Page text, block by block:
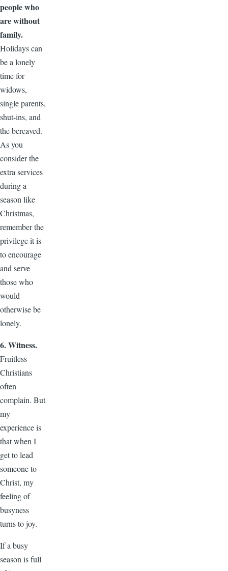
people who
are without
family.
Holidays can
be a lonely
time for
widows,
single parents,
shut-ins, and
the bereaved.
As you
consider the
extra services
during a
season like
Christmas,
remember the
privilege it is
to encourage
and serve
those who
would
otherwise be
lonely.
6. Witness.
Fruitless
Christians
often
complain. But
my
experience is
that when I
get to lead
someone to
Christ, my
feeling of
busyness
turns to joy.
If a busy
season is full